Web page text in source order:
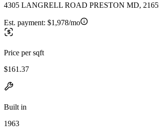
4305 LANGRELL ROAD PRESTON MD,
Est. payment: $1,978/mo
Price per sqft
$161.37
Built in
1963